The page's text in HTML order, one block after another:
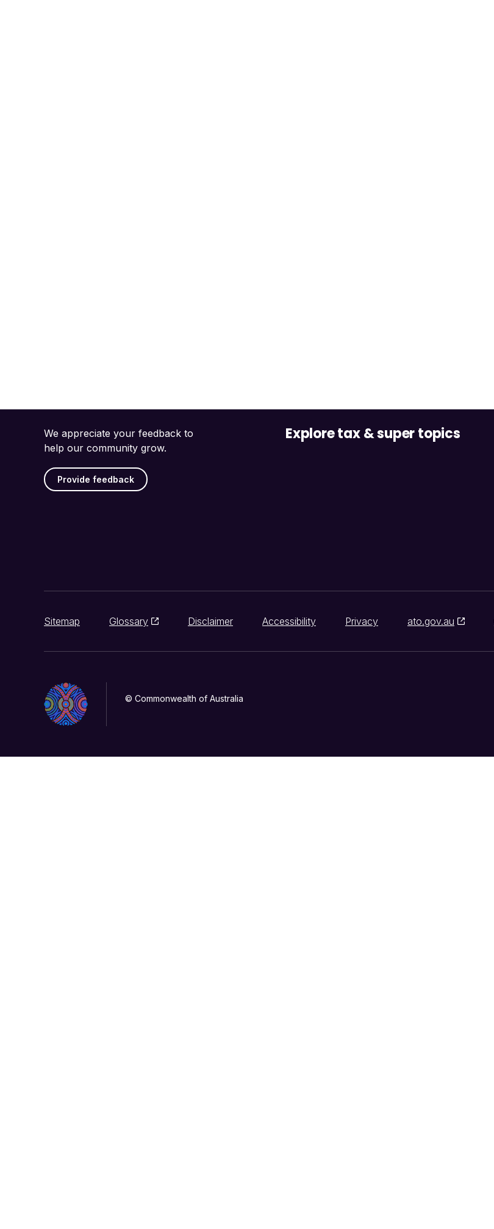
We appreciate your feedback to
help our community grow.
Provide feedback
Explore tax & super topics
Sitemap Glossary Disclaimer Accessibility Privacy ato.gov.au
© Commonwealth of Australia